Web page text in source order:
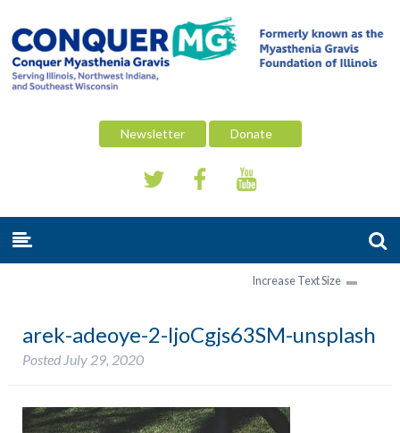
Newsletter Donate
Increase Text Size
arek-adeoye-2-ljoCgjs63SM-unsplash
Posted July 29, 2020